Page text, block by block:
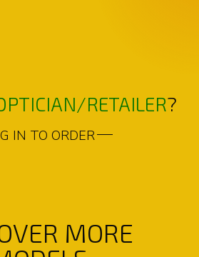
RETAILER?
IN TO ORDER
MORE